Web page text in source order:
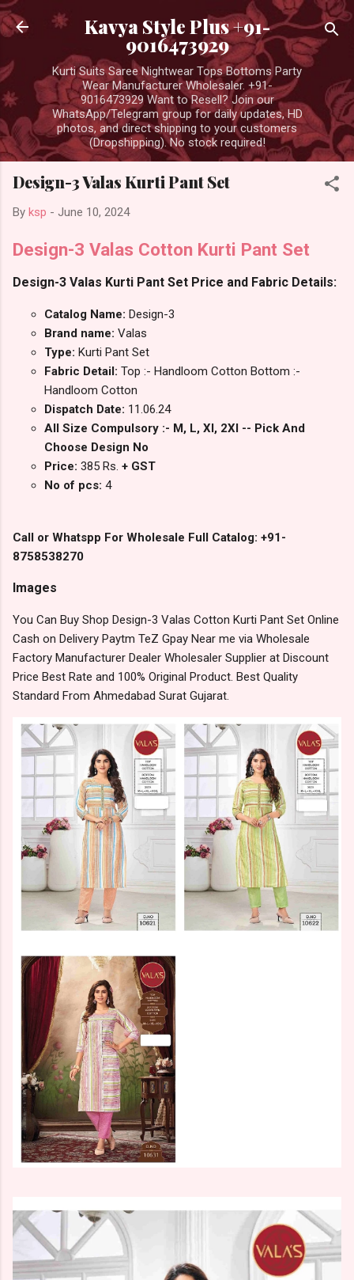
Skip to main content
Kavya Style Plus +91-
9016473929
Kurti Suits Saree Nightwear Tops Bottoms Party
Wear Manufacturer Wholesaler. +91-
9016473929 Want to Resell? Join our
WhatsApp/Telegram group for daily updates, HD
photos, and direct shipping to your customers
(Dropshipping). No stock required!
Design-3 Valas Kurti Pant Set
By ksp - June 10, 2024
Design-3 Valas Cotton Kurti Pant Set
Design-3 Valas Kurti Pant Set Price and Fabric Details:
Catalog Name: Design-3
Brand name: Valas
Type: Kurti Pant Set
Fabric Detail: Top :- Handloom Cotton Bottom :-
Handloom Cotton
Dispatch Date: 11.06.24
All Size Compulsory :- M, L, Xl, 2Xl -- Pick And
Choose Design No
Price: 385 Rs. + GST
No of pcs: 4
Call or Whatspp For Wholesale Full Catalog: +91-
8758538270
Images
You Can Buy Shop Design-3 Valas Cotton Kurti Pant Set Online
Cash on Delivery Paytm TeZ Gpay Near me via Wholesale
Factory Manufacturer Dealer Wholesaler Supplier at Discount
Price Best Rate and 100% Original Product. Best Quality
Standard From Ahmedabad Surat Gujarat.